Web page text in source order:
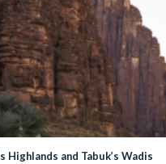
Highlands and Tabuk’s Wadis